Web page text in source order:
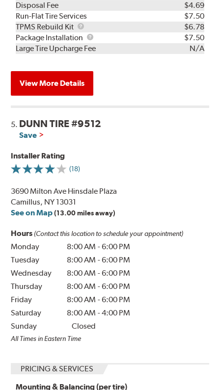
Disposal Fee
$4.69
Run-Flat Tire Services
$7.50
TPMS Rebuild Kit
TPMS
Rebuild
Kit
$6.78
Package Installation
Package
Installation
$7.50
Large Tire Upcharge Fee
N/A
View More Details
5. DUNN TIRE #9512
Save
Installer Rating
(18)
3690 Milton Ave Hinsdale Plaza
Camillus, NY 13031
See on Map (13.00 miles away)
Hours (Contact this location to schedule your appointment)
Monday 8:00 AM -6:00 PM
Tuesday
8:00 AM -6:00 PM
Wednesday
8:00 AM -6:00 PM
Thursday
8:00 AM -6:00 PM
Friday
8:00 AM -6:00 PM
Saturday
8:00 AM -4:00 PM
Sunday
Closed
All Times in Eastern Time
PRICING & SERVICES
Mounting & Balancing (per tire)